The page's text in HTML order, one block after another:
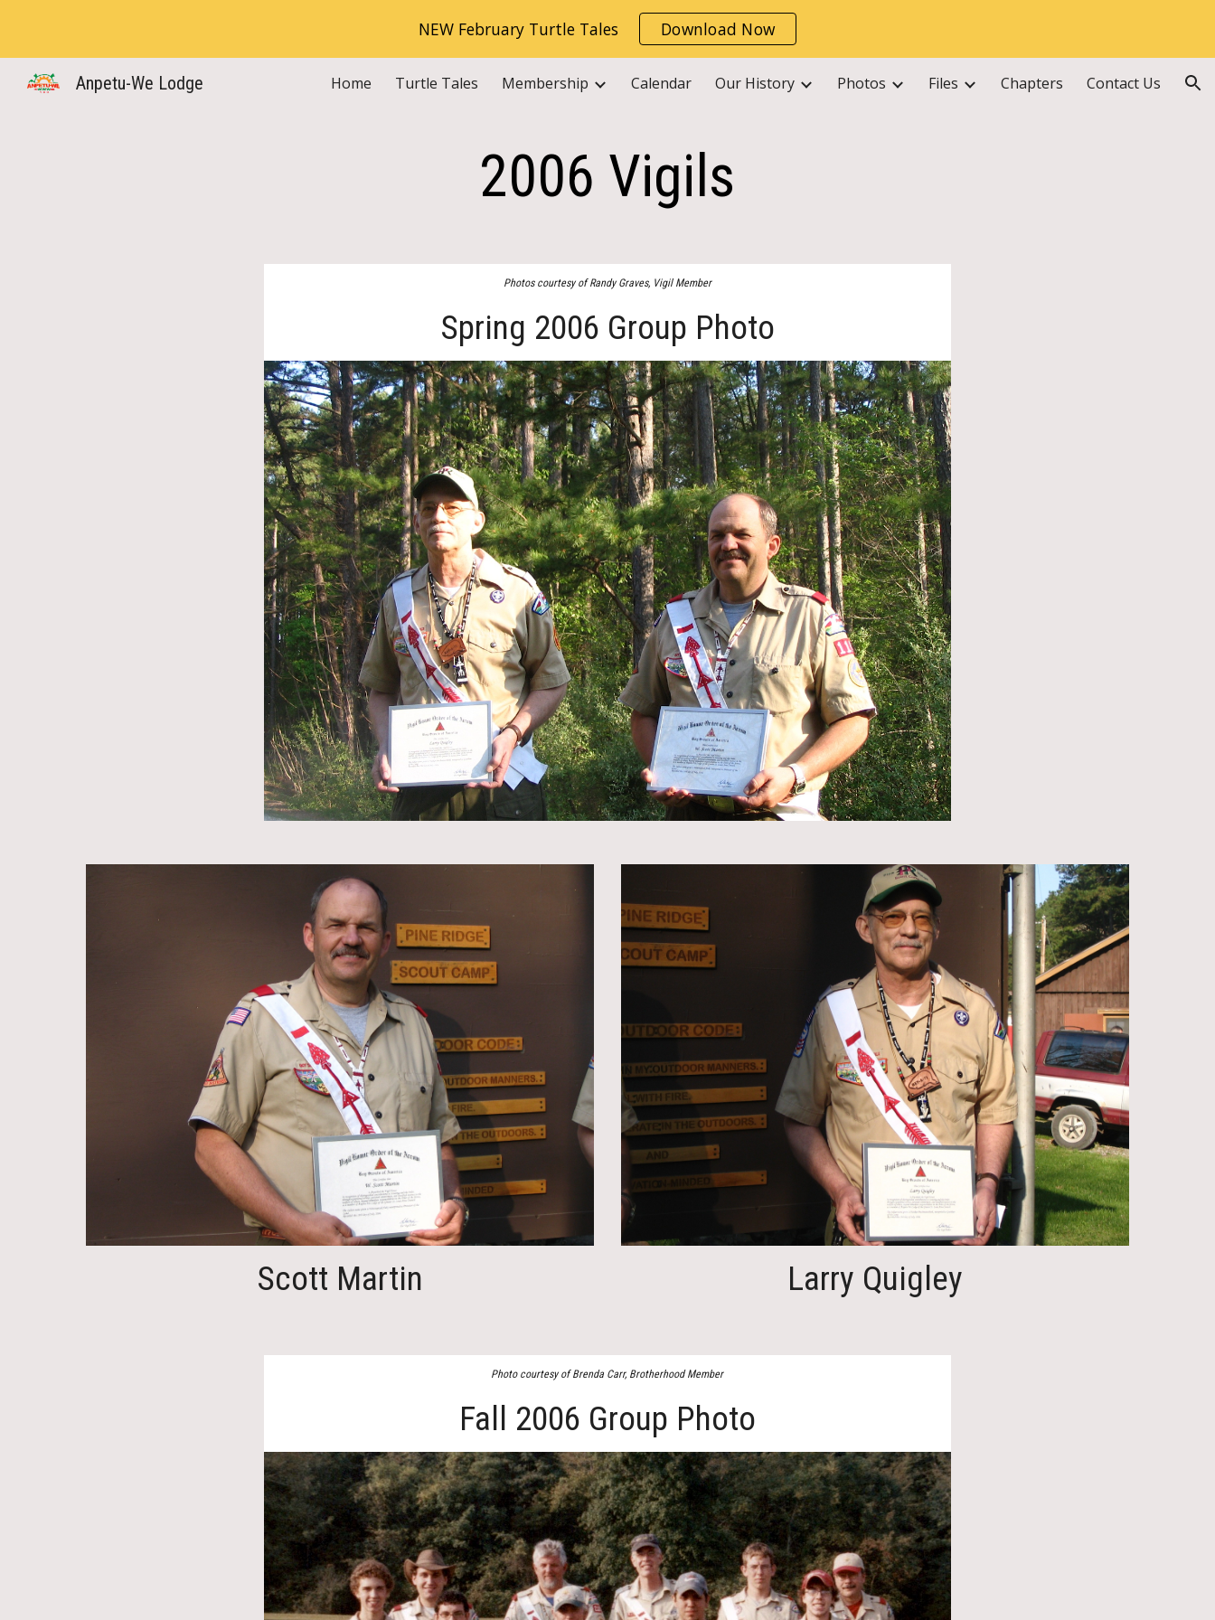
Skip to main content Skip to navigation
NEW February Turtle Tales Download Now
Anpetu-We Lodge Home Turtle Tales Membership Calendar Our History Photos Files Chapters Contact Us
2006 Vigils
Photos courtesy of Randy Graves, Vigil Member
Spring 2006 Group Photo
Scott Martin Larry Quigley
Photo courtesy of Brenda Carr, Brotherhood Member
Fall 2006 Group Photo